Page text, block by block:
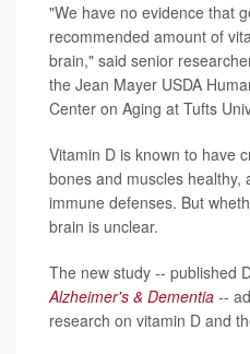
"We have no evidence that
recommended amount of
brain," said senior
the Jean Mayer USDA
Center on Aging at Tufts
Vitamin D is known to have
bones and muscles healthy,
immune defenses. But
brain is unclear.
The new study -- published
Alzheimer's & Dementia --
research on vitamin D and